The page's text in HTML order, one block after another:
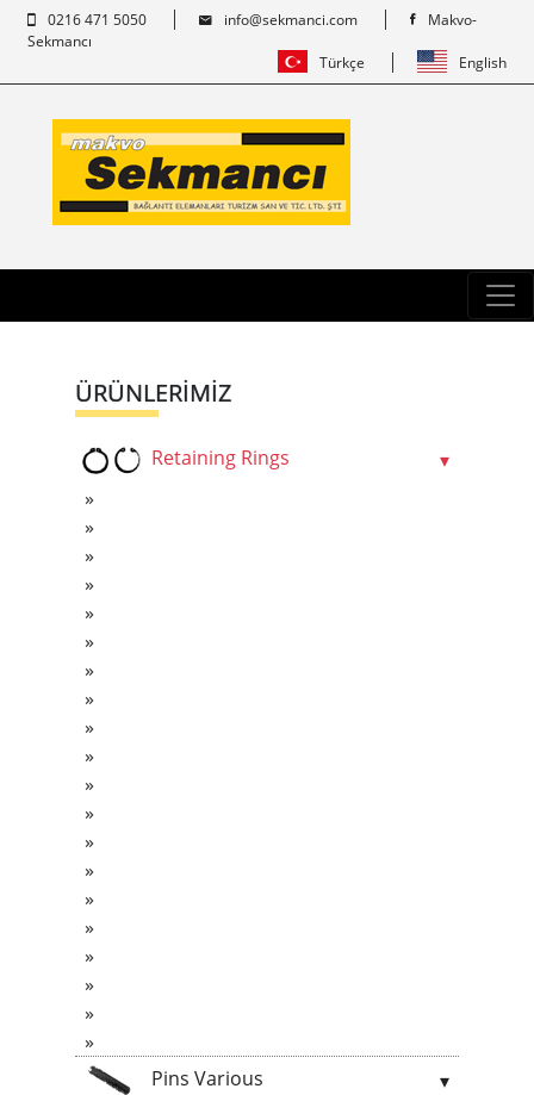
0216 471 5050 info@sekmanci.com
Makvo-
Sekmancı
Türkçe
English
ÜRÜNLERİMİZ
Retaining Rings
Pins Various